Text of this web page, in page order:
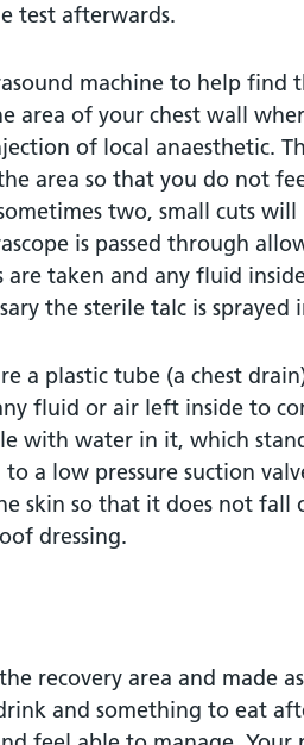
test afterwards.
machine to help find
area of your chest wall
of local anaesthetic.
area so that you do not
two, small cuts
is passed through
are taken and any fluid
the sterile talc is sprayed
a plastic tube (a chest
fluid or air left inside to
with water in it, which
a low pressure suction
skin so that it does not fall
dressing.
recovery area and made
and something to eat